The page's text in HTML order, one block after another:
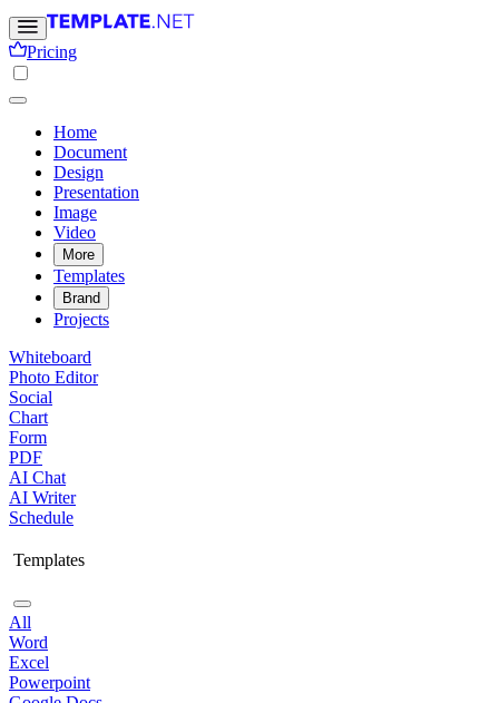
Pricing
Home
Document
Design
Presentation
Image
Video
More
Templates
Brand
Projects
Whiteboard
Photo Editor
Social
Chart
Form
PDF
AI Chat
AI Writer
Schedule
Templates
All
Word
Excel
Powerpoint